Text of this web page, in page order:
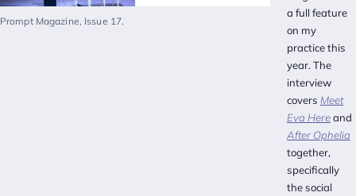
Prompt Magazine, Issue 17.
a full feature
on my
practice this
year. The
interview
covers Meet
Eva Hereand
After Ophelia
together,
specifically
the social